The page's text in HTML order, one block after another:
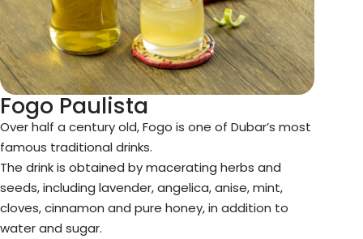
Fogo Paulista
Over half a century old, Fogo is one of Dubar’s most
famous traditional drinks.
The drink is obtained by macerating herbs and
seeds, including lavender, angelica, anise, mint,
cloves, cinnamon and pure honey, in addition to
water and sugar.